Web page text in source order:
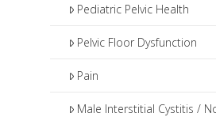
Pediatric Pelvic Health
Pelvic Floor Dysfunction
Pain
Male Interstitial Cystitis /